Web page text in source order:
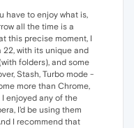
have to enjoy what is,
all the time is a
this precise moment, I
22, with its unique and
folders), and some
Stash, Turbo mode -
more than Chrome,
I enjoyed any of the
I'd be using them
I recommend that